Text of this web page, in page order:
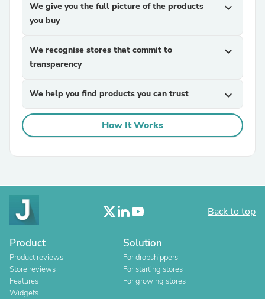
We give you the full picture of the products
you buy
expand_more
We recognise stores that commit to
transparency
expand_more
We help you find products you can trust expand_more
How It Works
Back to top
Product
Product reviews
Store reviews
Features
Widgets
Solution
For dropshippers
For starting stores
For growing stores